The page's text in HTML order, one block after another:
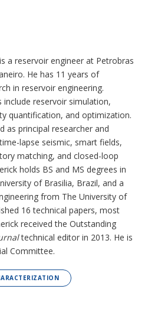
a reservoir engineer at Petrobras
He has 11 years of
in reservoir engineering.
include reservoir simulation,
quantification, and optimization.
as principal researcher and
lapse seismic, smart fields,
matching, and closed-loop
holds BS and MS degrees in
of Brasilia, Brazil, and a
from The University of
16 technical papers, most
received the Outstanding
technical editor in 2013. He is
Committee.